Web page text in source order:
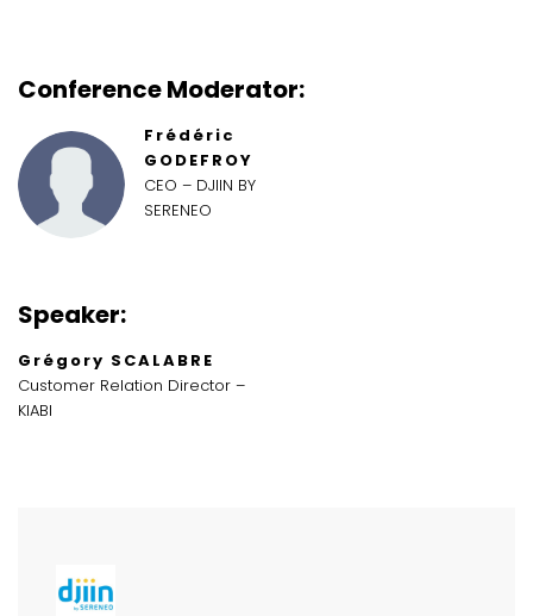
Conference Moderator:
Frédéric
GODEFROY
CEO – DJIIN BY
SERENEO
Speaker:
Grégory SCALABRE
Customer Relation Director –
KIABI